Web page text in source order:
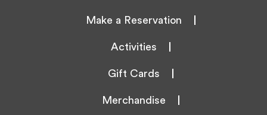
Make a Reservation
Activities
Gift Cards
Merchandise